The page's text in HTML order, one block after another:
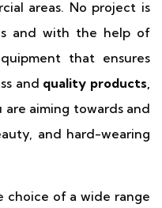
areas. No project is
and with the help of
that ensures
and quality products,
aiming towards and
and hard-wearing
choice of a wide range